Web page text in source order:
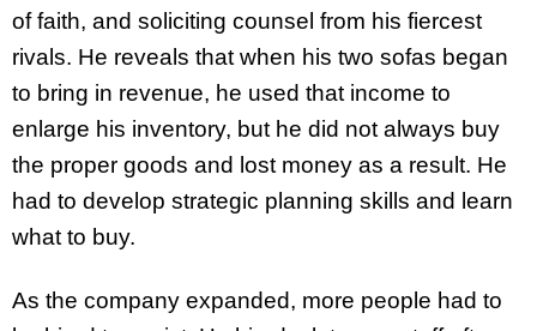
of faith, and soliciting counsel from his fiercest
rivals. He reveals that when his two sofas began
to bring in revenue, he used that income to
enlarge his inventory, but he did not always buy
the proper goods and lost money as a result. He
had to develop strategic planning skills and learn
what to buy.
As the company expanded, more people had to